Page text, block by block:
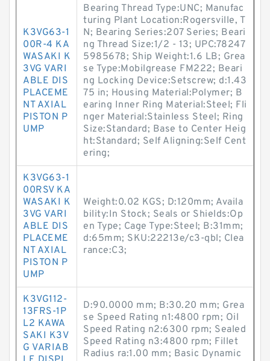
K3VG63-1
00R-4 KA
WASAKI K
3VG VARI
ABLE DIS
PLACEME
NT AXIAL
PISTON P
UMP
Bearing Thread Type:UNC; Manufac
turing Plant Location:Rogersville, T
N; Bearing Series:207 Series; Beari
ng Thread Size:1/2 - 13; UPC:78247
5985678; Ship Weight:1.6 LB; Grea
se Type:Mobilgrease FM222; Beari
ng Locking Device:Setscrew; d:1.43
75 in; Housing Material:Polymer; B
earing Inner Ring Material:Steel; Fli
nger Material:Stainless Steel; Ring
Size:Standard; Base to Center Heig
ht:Standard; Self Aligning:Self Cent
ering;
K3VG63-1
00RSV KA
WASAKI K
3VG VARI
ABLE DIS
PLACEME
NT AXIAL
PISTON P
UMP
Weight:0.02 KGS; D:120mm; Availa
bility:In Stock; Seals or Shields:Op
en Type; Cage Type:Steel; B:31mm;
d:65mm; SKU:22213e/c3-qbl; Clea
rance:C3;
K3VG112-
13FRS-1P
L2 KAWA
SAKI K3V
G VARIAB
D:90.0000 mm; B:30.20 mm; Grea
se Speed Rating n1:4800 rpm; Oil
Speed Rating n2:6300 rpm; Sealed
Speed Rating n3:4800 rpm; Fillet
Radius ra:1.00 mm; Basic Dynamic